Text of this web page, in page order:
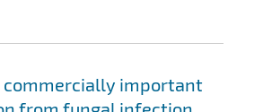
commercially important